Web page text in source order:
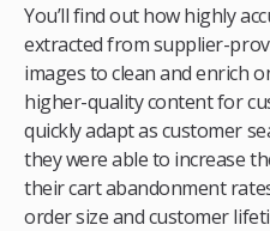
You’ll find out how highly
extracted from supplier-
images to clean and enrich
higher-quality content for
quickly adapt as customer
they were able to increase
their cart abandonment
order size and customer